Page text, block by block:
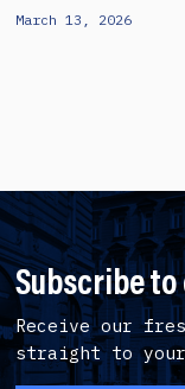
March 13, 2026
Subscribe
Receive our
straight to